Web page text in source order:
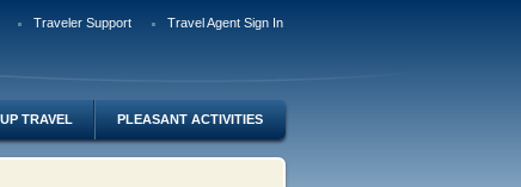
Traveler Support Travel Agent Sign In
TRAVEL PLEASANT ACTIVITIES